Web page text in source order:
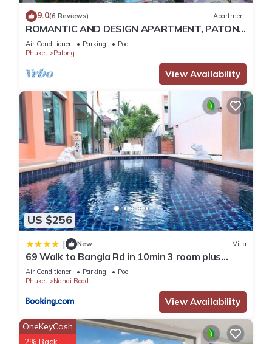
9.0(6 Reviews) Apartment
ROMANTIC AND DESIGN APARTMENT, PATONG
BEACH
Air Conditioner Parking
Pool
Phuket
Patong
View Availability
US $256
| New Villa
69 Walk to Bangla Rd in 10min 3 room plus
private pool
Air Conditioner Parking
Pool
Phuket
Nanai Road
View Availability
OneKeyCash
2% Back